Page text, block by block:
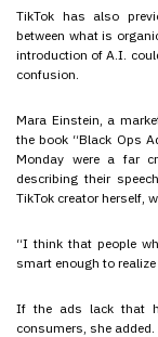
TikTok has also
between what is
introduction of A.I.
confusion.
Mara Einstein, a
the book “Black Ops
Monday were a far
describing their
TikTok creator herself,
“I think that people
smart enough to
If the ads lack that
consumers, she added.